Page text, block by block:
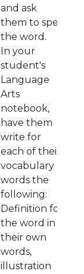
and ask
them to spell
the word.
In your
student's
Language
Arts
notebook,
have them
write for
each of their
vocabulary
words the
following:
Definition for
the word in
their own
words,
illustration